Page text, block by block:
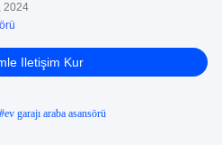
2024
Iletişim Kur
#ev garajı araba asansörü